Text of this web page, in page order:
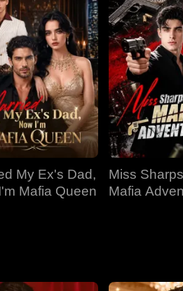
EP 22 EP 23
EP 25 EP 26
EP 28 EP 29
My Ex's Dad,
Mafia Queen
Miss
Mafia